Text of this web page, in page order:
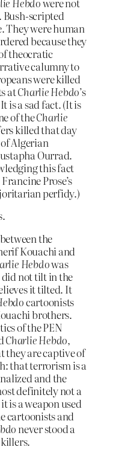
Bush-scripted
were human
because they
theocratic
calumny to
were killed
atCharlie Hebdo’s
is a sad fact. (It is
of theCharlie
killed that day
Algerian
Ourrad.
this fact
Prose’s
perfidy.)
the
Kouachi and
Hebdowas
not tilt in the
it tilted. It
cartoonists
brothers.
of the PEN
Charlie Hebdo,
they are captive of
that terrorism is a
and the
definitely not a
is a weapon used
cartoonists and
never stood a